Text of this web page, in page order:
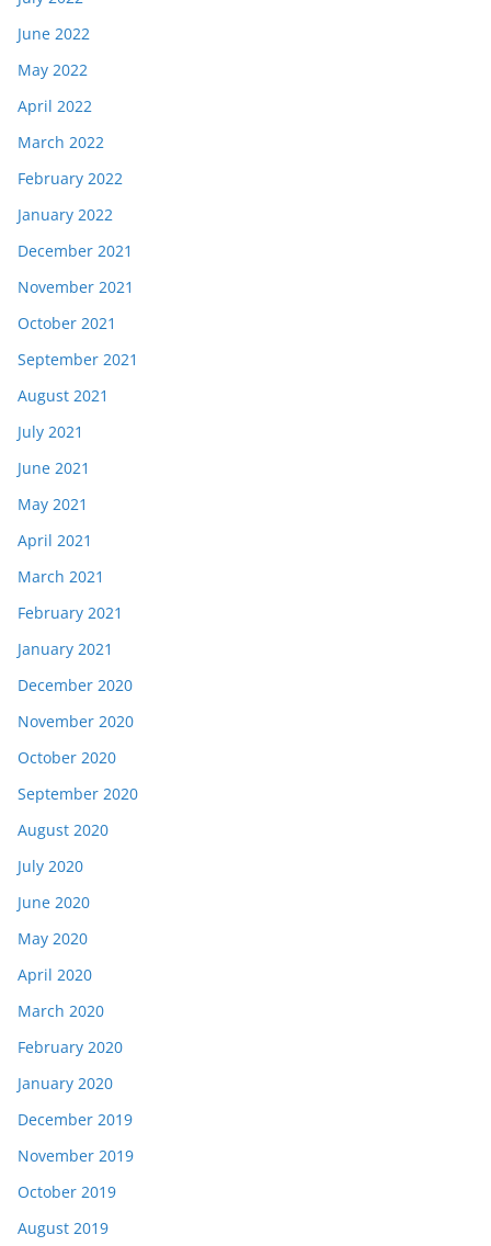
June 2022
May 2022
April 2022
March 2022
February 2022
January 2022
December 2021
November 2021
October 2021
September 2021
August 2021
July 2021
June 2021
May 2021
April 2021
March 2021
February 2021
January 2021
December 2020
November 2020
October 2020
September 2020
August 2020
July 2020
June 2020
May 2020
April 2020
March 2020
February 2020
January 2020
December 2019
November 2019
October 2019
August 2019